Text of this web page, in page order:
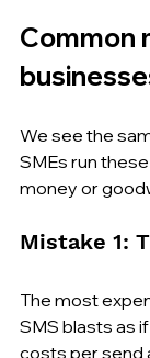
Common
We see the
SMEs run
money or
Mistake 1:
The most
SMS blasts as
costs per send